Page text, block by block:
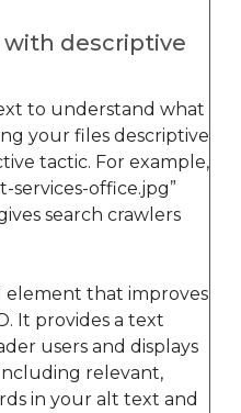
descriptive
to understand what
your files descriptive
tactic. For example,
services-office.jpg”
search crawlers
element that improves
It provides a text
users and displays
relevant,
in your alt text and